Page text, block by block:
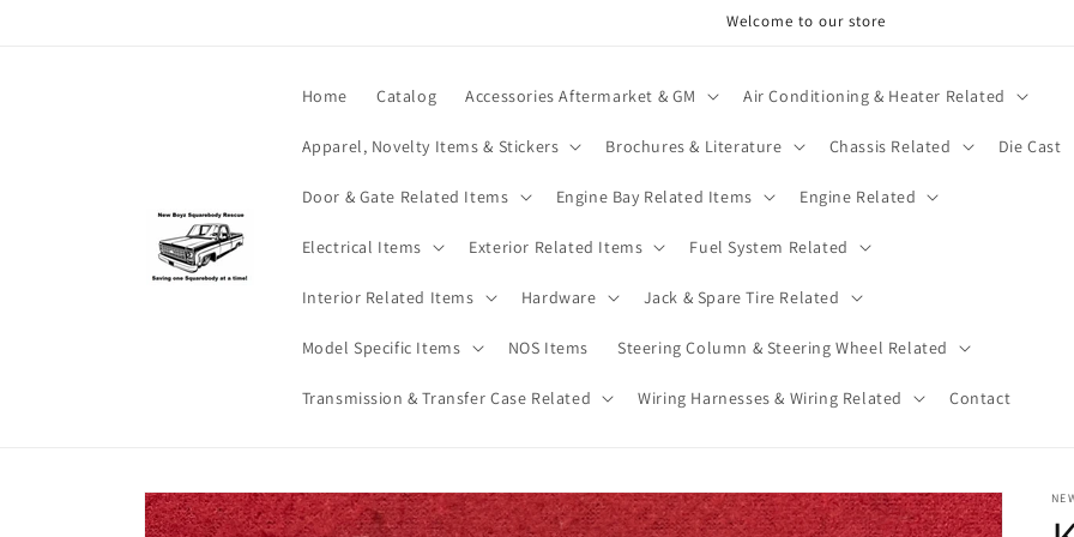
Welcome to our store
Home Catalog Accessories Aftermarket & GM Air Conditioning & Heater Related
Apparel, Novelty Items & Stickers Brochures & Literature Chassis Related Die Cast
Door & Gate Related Items Engine Bay Related Items Engine Related
Electrical Items Exterior Related Items Fuel System Related
Interior Related Items Hardware Jack & Spare Tire Related
Model Specific Items NOS Items Steering Column & Steering Wheel Related
Transmission & Transfer Case Related Wiring Harnesses & Wiring Related Contact
Skip to
product